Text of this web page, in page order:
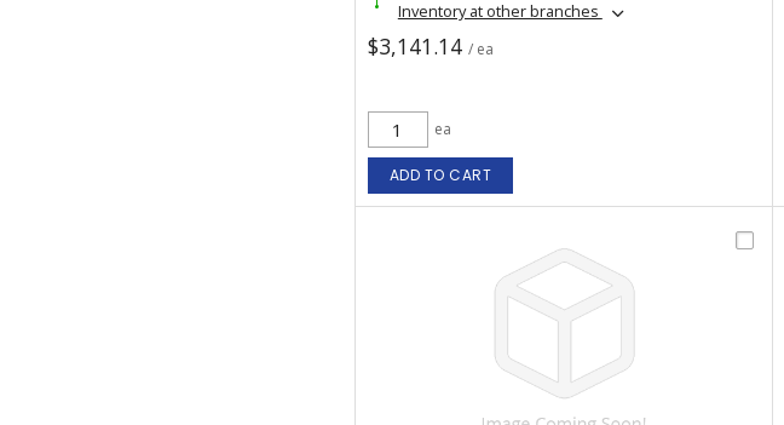
Inventory at other branches
$3,141.14 / ea
ea
ADD TO CART